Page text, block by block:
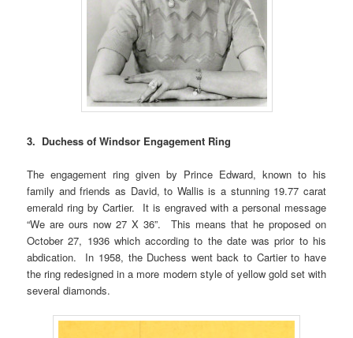
3. Duchess of Windsor Engagement Ring
The engagement ring given by Prince Edward, known to his
family and friends as David, to Wallis is a stunning 19.77 carat
emerald ring by Cartier. It is engraved with a personal message
“We are ours now 27 X 36”. This means that he proposed on
October 27, 1936 which according to the date was prior to his
abdication. In 1958, the Duchess went back to Cartier to have
the ring redesigned in a more modern style of yellow gold set with
several diamonds.